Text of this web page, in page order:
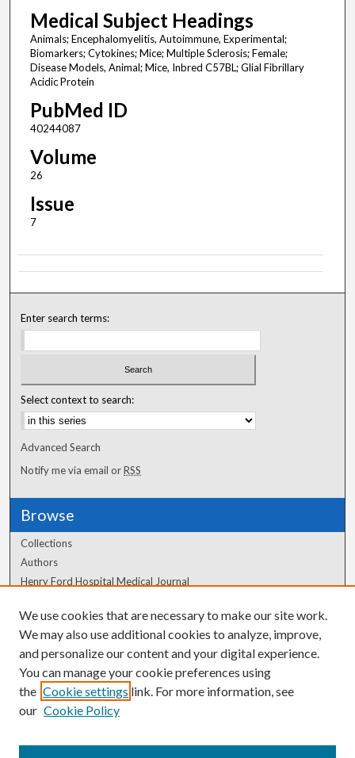
Medical Subject Headings
Animals; Encephalomyelitis, Autoimmune, Experimental;
Biomarkers; Cytokines; Mice; Multiple Sclerosis; Female;
Disease Models, Animal; Mice, Inbred C57BL; Glial Fibrillary
Acidic Protein
PubMed ID
40244087
Volume
26
Issue
7
Enter search terms:
Select context to search:
Advanced Search
Notify me via email orRSS
Browse
Collections
Authors
Henry Ford Hospital Medical Journal
Author Corner
Author FAQ
We use cookies that are necessary to make our site work.
We may also use additional cookies to analyze, improve,
and personalize our content and your digital experience.
You can manage your cookie preferences using
the Cookie settings link. For more information, see
our Cookie Policy